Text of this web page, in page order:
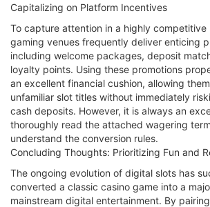
Capitalizing on Platform Incentives
To capture attention in a highly competitive
gaming venues frequently deliver enticing
including welcome packages, deposit
loyalty points. Using these promotions
an excellent financial cushion, allowing
unfamiliar slot titles without immediately
cash deposits. However, it is always an
thoroughly read the attached wagering
understand the conversion rules.
Concluding Thoughts: Prioritizing Fun and
The ongoing evolution of digital slots has
converted a classic casino game into a
mainstream digital entertainment. By